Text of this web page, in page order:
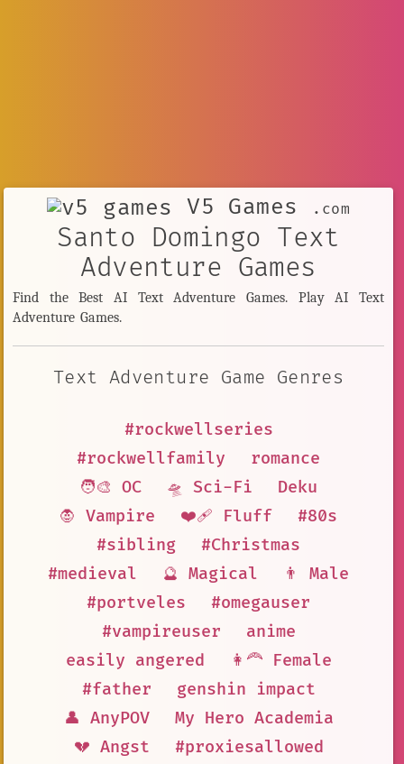
V5 Games .com
Santo Domingo Text
Adventure Games
Find the Best AI Text Adventure Games. Play AI Text
Adventure Games.
Text Adventure Game Genres
#rockwellseries
#rockwellfamily
romance
🧑‍🎨 OC
🛸 Sci-Fi
Deku
🧛 Vampire
❤️‍🩹 Fluff
#80s
#sibling
#Christmas
#medieval
🔮 Magical
👨 Male
#portveles
#omegauser
#vampireuser
anime
easily angered
👩‍🦰 Female
#father
genshin impact
👤 AnyPOV
My Hero Academia
💔 Angst
#proxiesallowed